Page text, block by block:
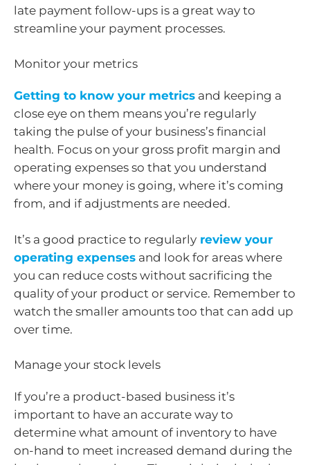
late payment follow-ups is a great way to
streamline your payment processes.
Monitor yo​​ur metrics
Getting to know your metrics and keeping a
close eye on them means you’re regularly
taking the pulse of your business’s financial
health. Focus on your gross profit margin and
operating expenses so that you understand
where your money is going, where it’s coming
from, and if adjustments are needed.
It’s a good practice to regularly review your
operating expenses and look for areas where
you can reduce costs without sacrificing the
quality of your product or service. Remember to
watch the smaller amounts too that can add up
over time.
Manage your stock levels
If you’re a product-based business it’s
important to have an accurate way to
determine what amount of inventory to have
on-hand to meet increased demand during the